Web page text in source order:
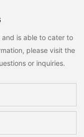
is able to cater to
please visit the
or inquiries.